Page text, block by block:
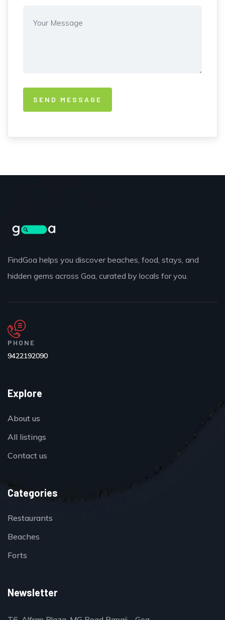
FindGoa helps you discover beaches, food, stays, and
hidden gems across Goa, curated by locals for you.
PHONE
9422192090
Explore
About us
All listings
Contact us
Categories
Restaurants
Beaches
Forts
Newsletter